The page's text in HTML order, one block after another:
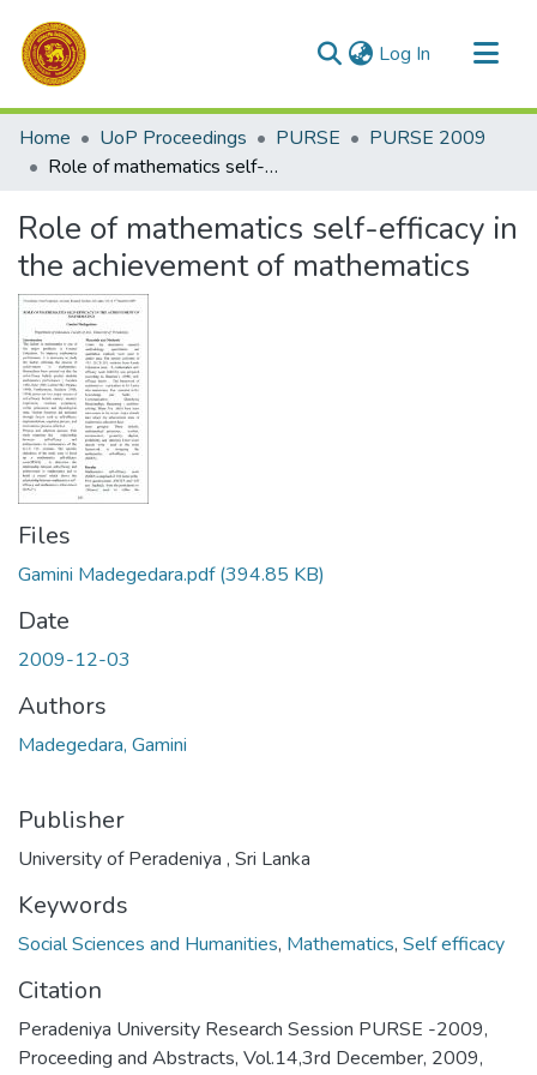
Log In (current)
Communities & Collections
All of DSpace
Home UoP Proceedings PURSE
PURSE 2009
Role of mathematics self-efficacy in the achievement of mathematics
Role of mathematics self-efficacy in
the achievement of mathematics
Files
Gamini Madegedara.pdf(394.85 KB)
Date
2009-12-03
Authors
Madegedara, Gamini
Publisher
University of Peradeniya , Sri Lanka
Keywords
Social Sciences and Humanities, Mathematics, Self efficacy
Citation
Peradeniya University Research Session PURSE -2009,
Proceeding and Abstracts, Vol.14,3rd December, 2009,